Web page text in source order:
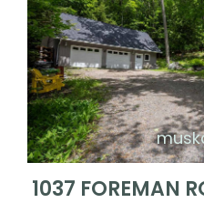
1037 FOREMAN